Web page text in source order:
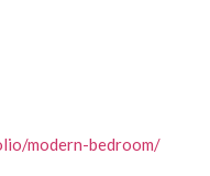
modern-bedroom/